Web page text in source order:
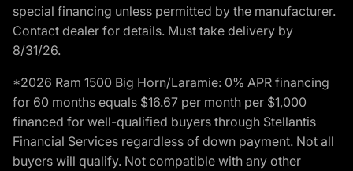
special financing unless permitted by the manufacturer.
Contact dealer for details. Must take delivery by
8/31/26.
*2026 Ram 1500 Big Horn/Laramie: 0% APR financing
for 60 months equals $16.67 per month per $1,000
financed for well-qualified buyers through Stellantis
Financial Services regardless of down payment. Not all
buyers will qualify. Not compatible with any other